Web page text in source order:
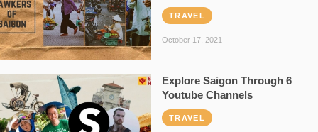
TRAVEL
October 17, 2021
Explore Saigon Through 6
Youtube Channels
TRAVEL